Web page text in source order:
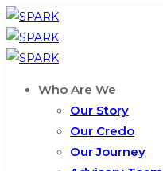
Who Are We
Our Story
Our Credo
Our Journey